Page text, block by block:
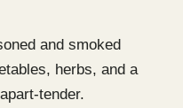
and smoked
herbs, and a
tender.